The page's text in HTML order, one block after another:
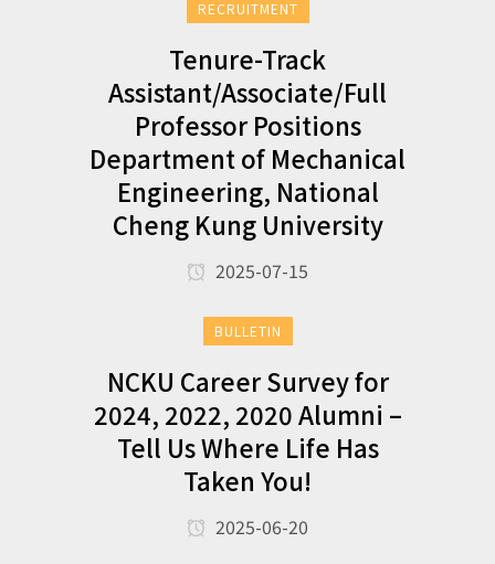
RECRUITMENT
Tenure-Track
Assistant/Associate/Full
Professor Positions
Department of Mechanical
Engineering, National
Cheng Kung University
2025-07-15
BULLETIN
NCKU Career Survey for
2024, 2022, 2020 Alumni –
Tell Us Where Life Has
Taken You!
2025-06-20